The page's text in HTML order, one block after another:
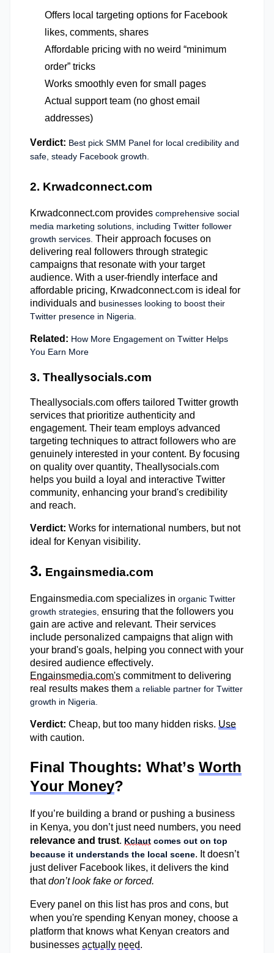
Offers local targeting options for Facebook
likes, comments, shares
Affordable pricing with no weird “minimum
order” tricks
Works smoothly even for small pages
Actual support team (no ghost email
addresses)
Verdict: Best pick SMM Panel for local credibility and
safe, steady Facebook growth.
2. Krwadconnect.com
Krwadconnect.com provides comprehensive social
media marketing solutions, including Twitter follower
growth services. Their approach focuses on
delivering real followers through strategic
campaigns that resonate with your target
audience. With a user-friendly interface and
affordable pricing, Krwadconnect.com is ideal for
individuals and businesses looking to boost their
Twitter presence in Nigeria.
Related: How More Engagement on Twitter Helps
You Earn More
3. Theallysocials.com
Theallysocials.com offers tailored Twitter growth
services that prioritize authenticity and
engagement. Their team employs advanced
targeting techniques to attract followers who are
genuinely interested in your content. By focusing
on quality over quantity, Theallysocials.com
helps you build a loyal and interactive Twitter
community, enhancing your brand's credibility
and reach.
Verdict: Works for international numbers, but not
ideal for Kenyan visibility.
3. Engainsmedia.com
Engainsmedia.com specializes in organic Twitter
growth strategies, ensuring that the followers you
gain are active and relevant. Their services
include personalized campaigns that align with
your brand's goals, helping you connect with your
desired audience effectively.
Engainsmedia.com's commitment to delivering
real results makes them a reliable partner for Twitter
growth in Nigeria.
Verdict: Cheap, but too many hidden risks. Use
with caution.
Final Thoughts: What’s Worth
Your Money?
Ifyou’re building a brand or pushing a business
in Kenya, you don’tjust need numbers, you need
relevance and trust. Kclaut comes out on top
because it understands the local scene. Itdoesn’t
just deliver Facebook likes, it delivers the kind
thatdon’tlook fake or forced.
Every panel on this list has pros and cons, but
when you're spending Kenyan money, choose a
platform that knows what Kenyan creators and
businesses actually need.